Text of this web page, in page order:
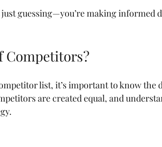
just guessing—you’re making informed
Competitors?
list, it’s important to know
are created equal, and